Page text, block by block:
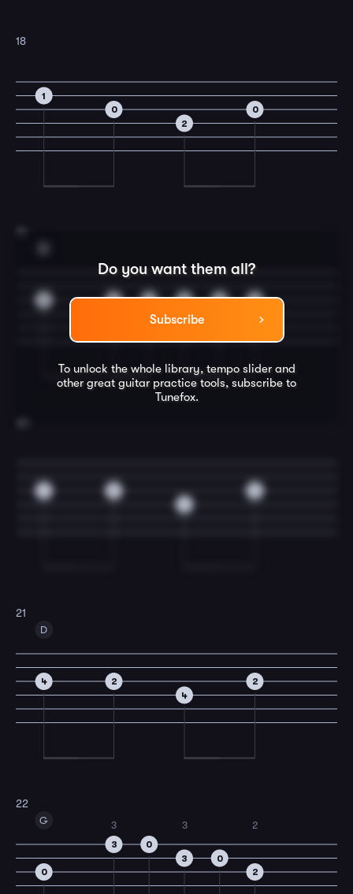
18
1
0
2
0
Do you want them all?
Subscribe
To unlock the whole library, tempo slider and
other great guitar practice tools, subscribe to
Tunefox.
2 2 2 2 2
21
D
4
2
4
2
22
G
0
3
3
0
3
3
0
2
2